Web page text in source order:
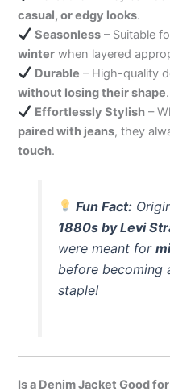
casual, or edgy looks.
Seasonless – Suitable
winter when layered
Durable – High-quality
without losing their shape.
Effortlessly Stylish –
paired with jeans, they
touch.
Fun Fact:
1880s by Levi
were meant for
before becoming
staple!
Is a Denim Jacket Good